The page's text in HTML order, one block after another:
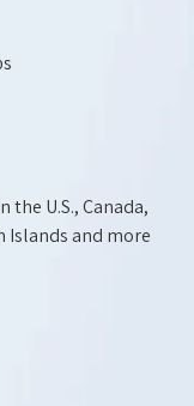
U.S., Canada,
Islands and more